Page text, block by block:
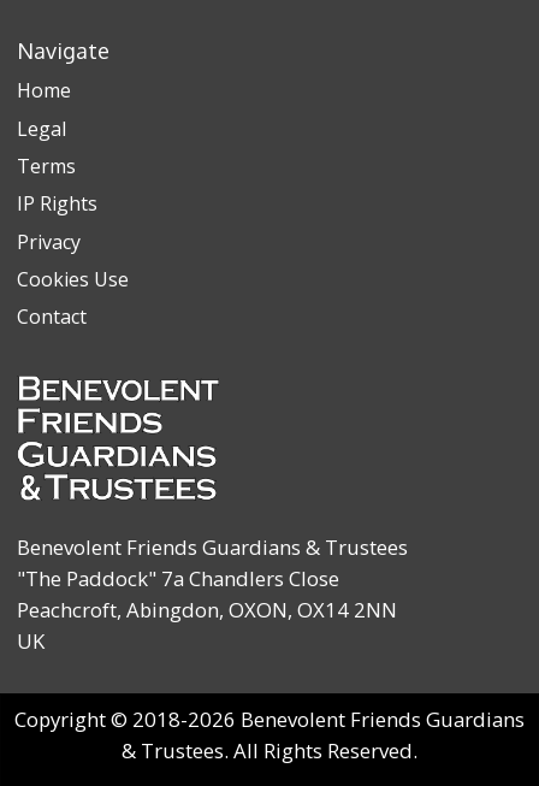
Navigate
Home
Legal
Terms
IP Rights
Privacy
Cookies Use
Contact
Benevolent Friends Guardians & Trustees
"The Paddock" 7a Chandlers Close
Peachcroft, Abingdon, OXON, OX14 2NN
UK
Copyright © 2018-2026 Benevolent Friends Guardians
& Trustees. All Rights Reserved.